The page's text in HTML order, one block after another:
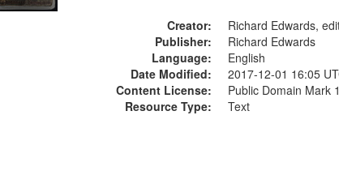
Creator:
Richard Edwards,
Publisher:
Richard Edwards
Language:
English
Date Modified:
2017-12-01 16:05
Content License:
Public Domain Mark
Resource Type:
Text